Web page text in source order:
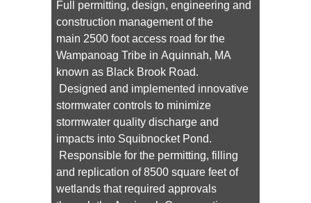
Full permitting, design, engineering and
construction management of the
main 2500 foot access road for the
Wampanoag Tribe in Aquinnah, MA
known as Black Brook Road.
Designed and implemented innovative
stormwater controls to minimize
stormwater quality discharge and
impacts into Squibnocket Pond.
Responsible for the permitting, filling
and replication of 8500 square feet of
wetlands that required approvals